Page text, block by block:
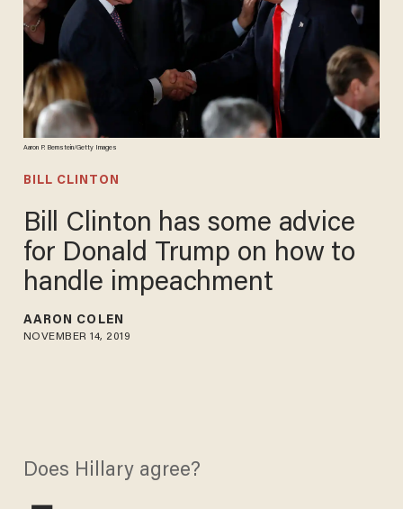
Aaron P. Bernstein/Getty Images
BILL CLINTON
Bill Clinton has some advice
for Donald Trump on how to
handle impeachment
AARON COLEN
NOVEMBER 14, 2019
Does Hillary agree?